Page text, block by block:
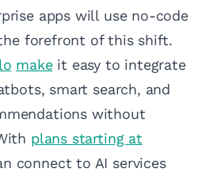
apps will use no-code
forefront of this shift.
makeit easy to integrate
smart search, and
without
plans starting at
connect to AI services